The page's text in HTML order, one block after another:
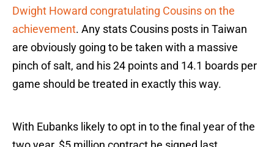
Dwight Howard congratulating Cousins on the
achievement. Any stats Cousins posts in Taiwan
are obviously going to be taken with a massive
pinch of salt, and his 24 points and 14.1 boards per
game should be treated in exactly this way.
With Eubanks likely to opt in to the final year of the